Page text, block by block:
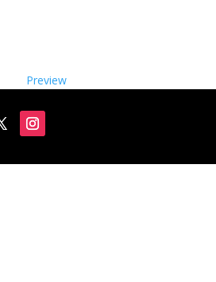
Preview